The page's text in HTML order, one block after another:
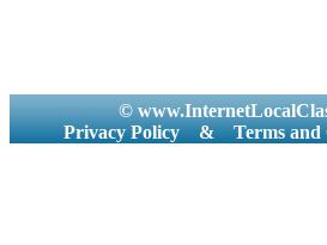
©
Privacy Policy
& Terms